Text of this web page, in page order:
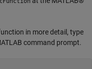
in more detail, type
command prompt.